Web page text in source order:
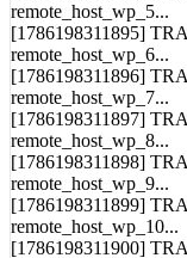
[1786198311895]
remote_host_wp_6...
[1786198311896]
remote_host_wp_7...
[1786198311897]
remote_host_wp_8...
[1786198311898]
remote_host_wp_9...
[1786198311899]
remote_host_wp_10...
[1786198311900]
remote_host_wp_11...